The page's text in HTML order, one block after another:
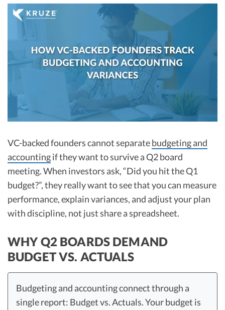
R&D Tax Credits
R&D Tax Calculator
Advisory services
Early-Stage Tax Tips
Startup Financial Health Tools
Free Financial Models
C-Corp Tax Deadlines
Startup Tax Forms
CEO Salary Report
Best Startup Credit Cards
Best Business Banks
VC-backed founders cannot separatebudgeting and
accountingif they want to survive a Q2 board
meeting. When investors ask, “Did you hit the Q1
budget?”, they really want to see that you can measure
performance, explain variances, and adjust your plan
with discipline, not just share a spreadsheet.
WHY Q2 BOARDS DEMAND
BUDGET VS. ACTUALS
Budgeting and accounting connect through a
single report: Budget vs. Actuals. Your budget is